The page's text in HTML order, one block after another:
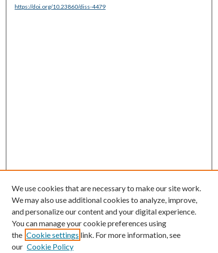
https://doi.org/10.23860/diss-4479
We use cookies that are necessary to make our site work.
We may also use additional cookies to analyze, improve,
and personalize our content and your digital experience.
You can manage your cookie preferences using
the Cookie settings link. For more information, see
our Cookie Policy